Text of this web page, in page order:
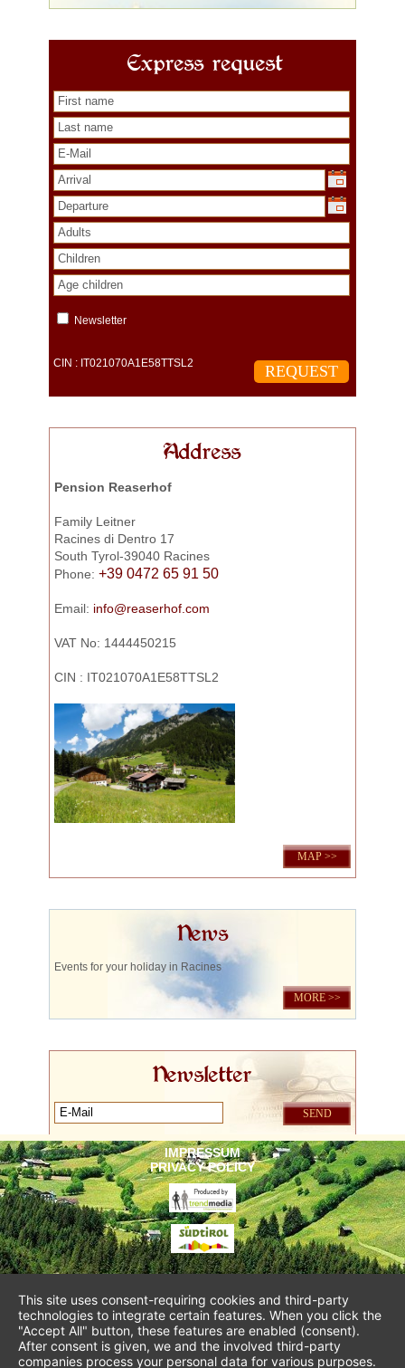
Express request
Newsletter
CIN : IT021070A1E58TTSL2
Address
Pension Reaserhof
Family Leitner
Racines di Dentro 17
South Tyrol-39040 Racines
Phone: +39 0472 65 91 50
Email: info@reaserhof.com
VAT No: 1444450215
CIN : IT021070A1E58TTSL2
MAP >>
News
Events for your holiday in Racines
MORE >>
Newsletter
IMPRESSUM
PRIVACY POLICY
This site uses consent-requiring cookies and third-party
technologies to integrate certain features. When you click the
"Accept All" button, these features are enabled (consent).
After consent is given, we and the involved third-party
companies process your personal data for various purposes.